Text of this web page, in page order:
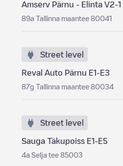
Amserv Pärnu - Elinta V2-1
89a Tallinna maantee 80041
Street level
Reval Auto Pärnu E1-E3
87g Tallinna maantee 80034
Street level
Sauga Täkupoiss E1-E5
4a Selja tee 85003